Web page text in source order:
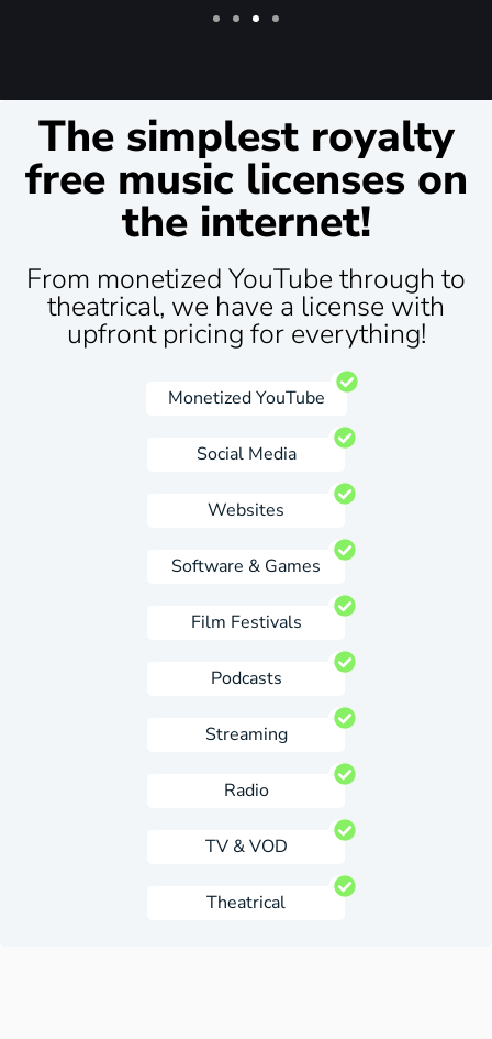
The simplest royalty
free music licenses on
the internet!
From monetized YouTube through to
theatrical, we have a license with
upfront pricing for everything!
Monetized YouTube
Social Media
Websites
Software & Games
Film Festivals
Podcasts
Streaming
Radio
TV & VOD
Theatrical